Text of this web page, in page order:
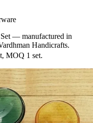
— manufactured in
Handicrafts.
MOQ 1 set.